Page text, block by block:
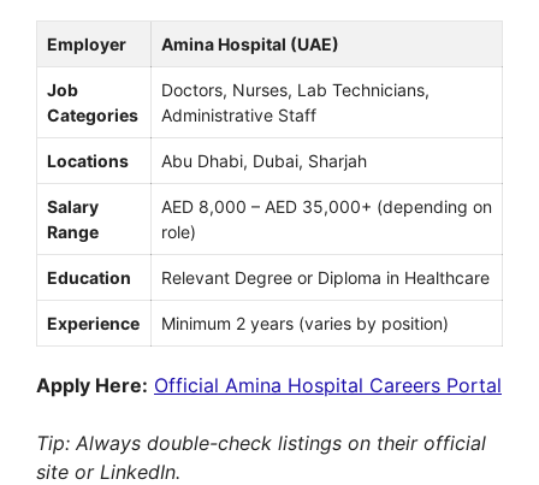
Employer Amina Hospital (UAE)
Job
Categories
Doctors, Nurses, Lab Technicians,
Administrative Staff
Locations Abu Dhabi, Dubai, Sharjah
Salary
Range
AED 8,000 – AED 35,000+ (depending on
role)
Education Relevant Degree or Diploma in Healthcare
Experience Minimum 2 years (varies by position)
Apply Here: Official Amina Hospital Careers Portal
Tip: Always double-check listings on their official
site or LinkedIn.